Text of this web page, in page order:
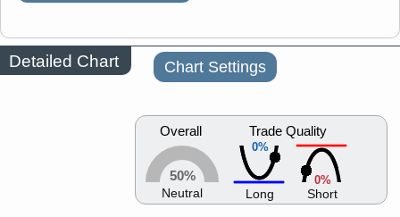
Detailed Chart Chart Settings
Overall
50%
Neutral
0%
Trade Quality
Long
0%
Short